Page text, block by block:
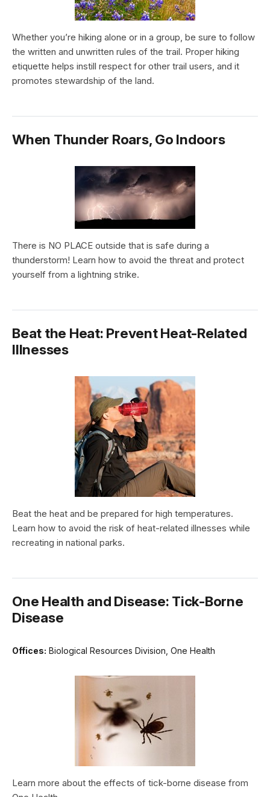
Whether you’re hiking alone or in a group, be sure to follow
the written and unwritten rules of the trail. Proper hiking
etiquette helps instill respect for other trail users, and it
promotes stewardship of the land.
When Thunder Roars, Go Indoors
There is NO PLACE outside that is safe during a
thunderstorm! Learn how to avoid the threat and protect
yourself from a lightning strike.
Beat the Heat: Prevent Heat-Related
Illnesses
Beat the heat and be prepared for high temperatures.
Learn how to avoid the risk of heat-related illnesses while
recreating in national parks.
One Health and Disease: Tick-Borne
Disease
Offices: Biological Resources Division, One Health
Learn more about the effects of tick-borne disease from